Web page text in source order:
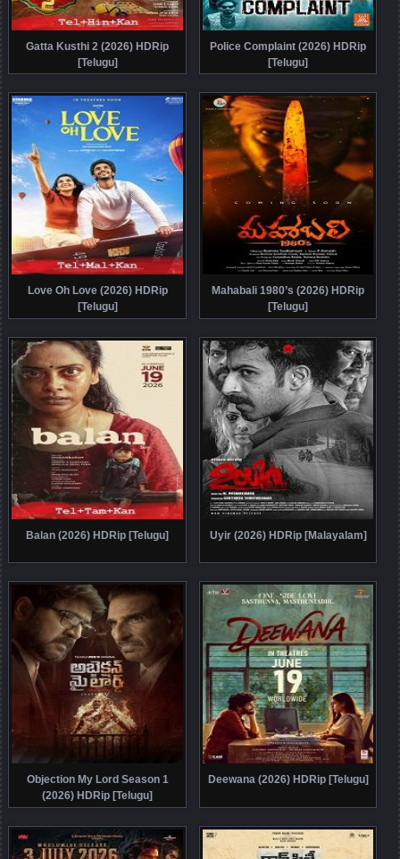
Gatta Kusthi 2 (2026) HDRip
[Telugu]
Police Complaint (2026) HDRip
[Telugu]
Love Oh Love (2026) HDRip
[Telugu]
Mahabali 1980’s (2026) HDRip
[Telugu]
Balan (2026) HDRip [Telugu] Uyir (2026) HDRip [Malayalam]
Objection My Lord Season 1
(2026) HDRip [Telugu]
Deewana (2026) HDRip [Telugu]